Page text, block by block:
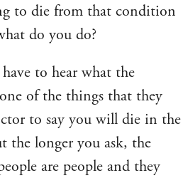
to die from that condition
do you do?
to hear what the
of the things that they
to say you will die in the
the longer you ask, the
are people and they